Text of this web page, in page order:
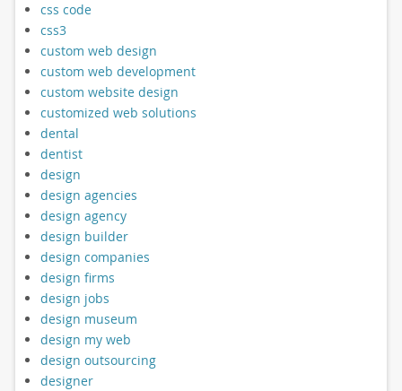
css code
css3
custom web design
custom web development
custom website design
customized web solutions
dental
dentist
design
design agencies
design agency
design builder
design companies
design firms
design jobs
design museum
design my web
design outsourcing
designer